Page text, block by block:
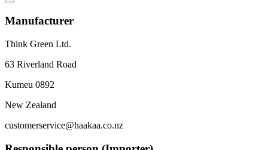
Manufacturer
Think Green Ltd.
63 Riverland Road
Kumeu 0892
New Zealand
customerservice@haakaa.co.nz